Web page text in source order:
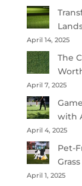
April 14, 2025
The
April 7, 2025
with
April 4, 2025
Pet-
April 1, 2025